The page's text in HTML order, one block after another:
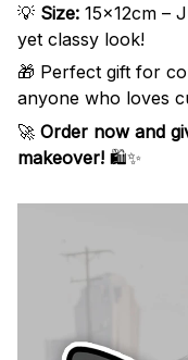
💡 Size: 15x12cm –
yet classy look!
🎁 Perfect gift for
anyone who loves
🚀 Order now and
makeover! 🛍️✨